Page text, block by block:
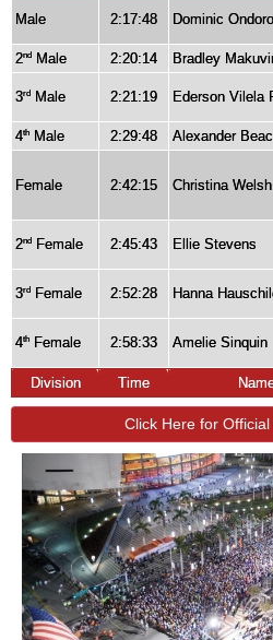
Male 2:17:48 Dominic Ondoro
2nd Male 2:20:14 Bradley
3rd Male 2:21:19 Ederson Vilela
4th Male 2:29:48 Alexander
Female 2:42:15 Christina Welsh
2nd Female 2:45:43 Ellie Stevens
3rd Female 2:52:28 Hanna
4th Female 2:58:33 Amelie Sinquin
Division
Time
Click Here for